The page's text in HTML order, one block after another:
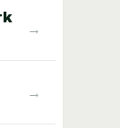
→
→